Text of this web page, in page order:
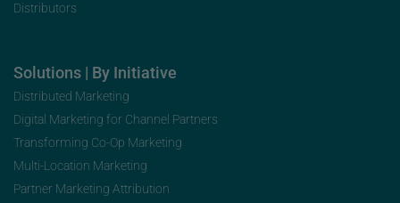
Distributors
Solutions | By Initiative
Distributed Marketing
Digital Marketing for Channel Partners
Transforming Co-Op Marketing
Multi-Location Marketing
Partner Marketing Attribution